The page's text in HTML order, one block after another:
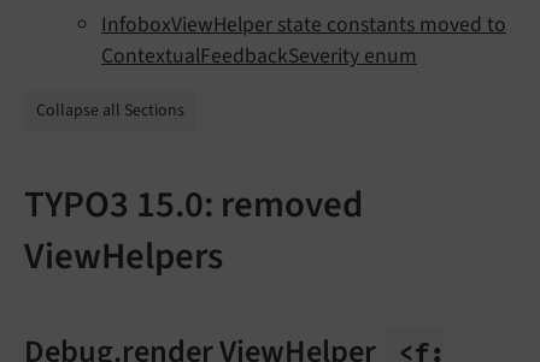
InfoboxViewHelper state constants moved to
ContextualFeedbackSeverity enum
Collapse all Sections
TYPO3 15.0: removed
ViewHelpers
Debug.render ViewHelper
<f: